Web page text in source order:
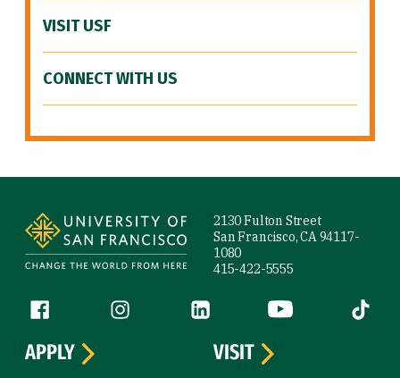
VISIT USF
CONNECT WITH US
2130 Fulton Street
San Francisco, CA 94117-
1080
415-422-5555
Follow us
Facebook (link is external)
Instagram (link is external)
LinkedIn (link is external)
YouTube (link is
Tiktok
APPLY
VISIT